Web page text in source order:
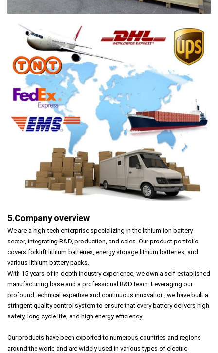
5.Company overview
We are a high-tech enterprise specializing in the lithium-ion battery
sector, integrating R&D, production, and sales. Our product portfolio
covers forklift lithium batteries, energy storage lithium batteries, and
various lithium battery packs.
With 15 years of in-depth industry experience, we own a self-established
manufacturing base and a professional R&D team. Leveraging our
profound technical expertise and continuous innovation, we have built a
stringent quality control system to ensure that every battery delivers high
safety, long cycle life, and high energy efficiency.
Our products have been exported to numerous countries and regions
around the world and are widely used in various types of electric